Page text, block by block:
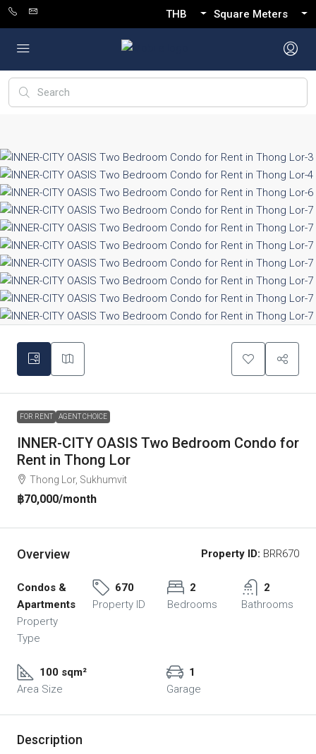
THB Square Meters
FOR RENT AGENT CHOICE
INNER-CITY OASIS Two Bedroom Condo for
Rent in Thong Lor
Thong Lor, Sukhumvit
฿70,000/month
Overview Property ID: BRR670
Condos &
Apartments
Property
Type
670
Property ID
2
Bedrooms
2
Bathrooms
100 sqm²
Area Size
1
Garage
Description